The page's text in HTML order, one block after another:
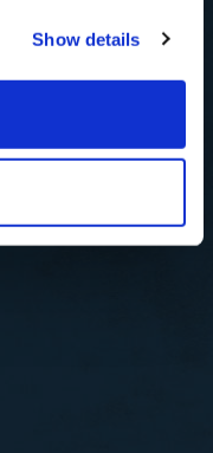
Show details